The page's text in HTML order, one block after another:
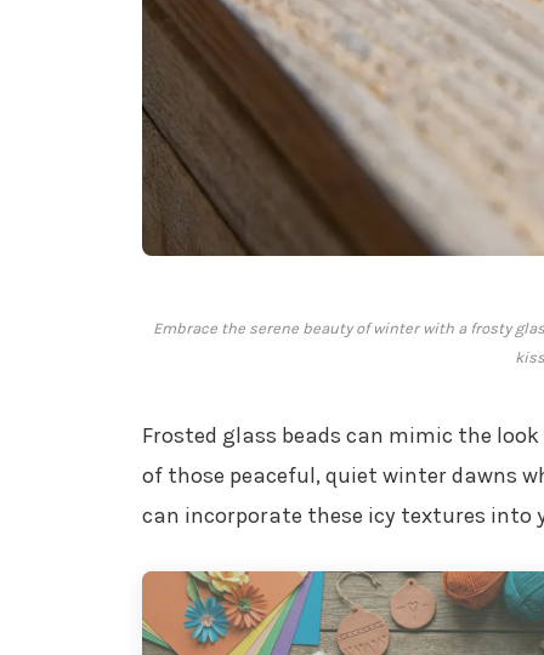
Embrace the serene beauty of winter with a frosty
Frosted glass beads can mimic the
of those peaceful, quiet winter dawns
can incorporate these icy textures into